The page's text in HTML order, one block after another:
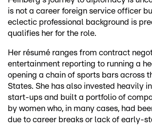
is not a career foreign service officer
eclectic professional background is
qualifies her for the role.
Her résumé ranges from contract
entertainment reporting to running a
opening a chain of sports bars across
States. She has also invested heavily
start-ups and built a portfolio of
by women who, in many cases, had
due to career breaks or lack of early-